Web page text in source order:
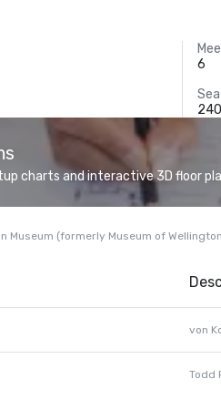
6
240
charts and interactive 3D floor
(formerly Museum of
von
Todd